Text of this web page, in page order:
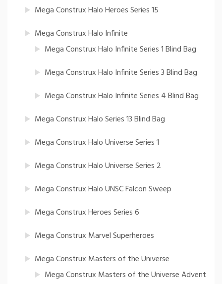
Mega Construx Halo Heroes Series 15
Mega Construx Halo Infinite
Mega Construx Halo Infinite Series 1 Blind Bag
Mega Construx Halo Infinite Series 3 Blind Bag
Mega Construx Halo Infinite Series 4 Blind Bag
Mega Construx Halo Series 13 Blind Bag
Mega Construx Halo Universe Series 1
Mega Construx Halo Universe Series 2
Mega Construx Halo UNSC Falcon Sweep
Mega Construx Heroes Series 6
Mega Construx Marvel Superheroes
Mega Construx Masters of the Universe
Mega Construx Masters of the Universe Advent